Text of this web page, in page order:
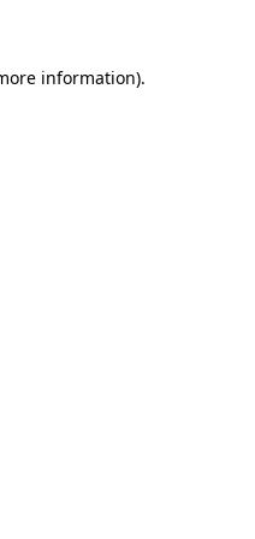
information).